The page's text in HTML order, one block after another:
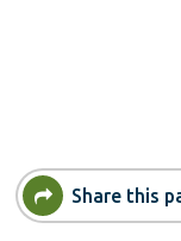
Share this